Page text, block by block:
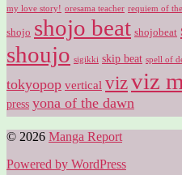
my love story! oresama teacher requiem of
shojo shojo beat shojobeat
shoujo sigikki skip beat spell of
tokyopop vertical vizviz
press yona of the dawn
© 2026 Manga Report
Powered by WordPress